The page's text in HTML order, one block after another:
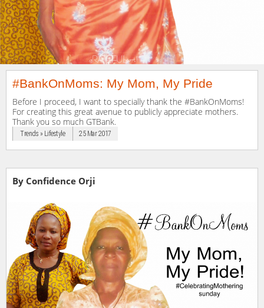
#BankOnMoms: My Mom, My Pride
Before I proceed, I want to specially thank the #BankOnMoms!
For creating this great avenue to publicly appreciate mothers.
Thank you so much GTBank.
Trends » Lifestyle 25 Mar 2017
By Confidence Orji